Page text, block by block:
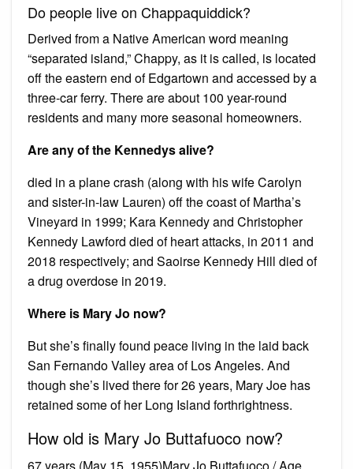
Do people live on Chappaquiddick?
Derived from a Native American word meaning
“separated island,” Chappy, as it is called, is located
off the eastern end of Edgartown and accessed by a
three-car ferry. There are about 100 year-round
residents and many more seasonal homeowners.
Are any of the Kennedys alive?
died in a plane crash (along with his wife Carolyn
and sister-in-law Lauren) off the coast of Martha’s
Vineyard in 1999; Kara Kennedy and Christopher
Kennedy Lawford died of heart attacks, in 2011 and
2018 respectively; and Saoirse Kennedy Hill died of
a drug overdose in 2019.
Where is Mary Jo now?
But she’s finally found peace living in the laid back
San Fernando Valley area of Los Angeles. And
though she’s lived there for 26 years, Mary Joe has
retained some of her Long Island forthrightness.
How old is Mary Jo Buttafuoco now?
67 years (May 15, 1955)Mary Jo Buttafuoco / Age